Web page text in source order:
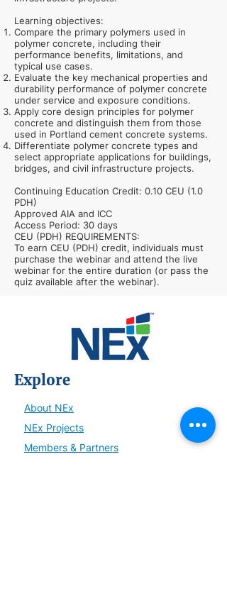
Learning objectives:
Compare the primary polymers used in
polymer concrete, including their
performance benefits, limitations, and
typical use cases.
Evaluate the key mechanical properties and
durability performance of polymer concrete
under service and exposure conditions.
Apply core design principles for polymer
concrete and distinguish them from those
used in Portland cement concrete systems.
Differentiate polymer concrete types and
select appropriate applications for buildings,
bridges, and civil infrastructure projects.
Continuing Education Credit: 0.10 CEU (1.0
PDH)
Approved AIA and ICC
Access Period: 30 days
CEU (PDH) REQUIREMENTS:
To earn CEU (PDH) credit, individuals must
purchase the webinar and attend the live
webinar for the entire duration (or pass the
quiz available after the webinar).
Explore
About NEx
NEx Projects
Members & Partners